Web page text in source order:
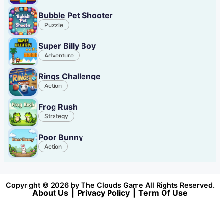
Bubble Pet Shooter
Puzzle
Super Billy Boy
Adventure
Rings Challenge
Action
Frog Rush
Strategy
Poor Bunny
Action
Copyright © 2026 by The Clouds Game All Rights Reserved.
About Us Privacy Policy Term Of Use